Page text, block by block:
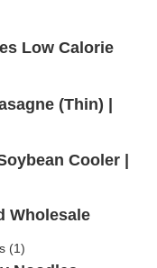
Low Calorie
(Thin) |
Cooler |
Wholesale